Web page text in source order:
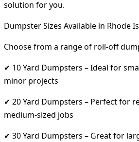
solution for you.
Dumpster Sizes Available in Rhode
Choose from a range of roll-off
✔ 10 Yard Dumpsters – Ideal for
minor projects
✔ 20 Yard Dumpsters – Perfect for
medium-sized jobs
✔ 30 Yard Dumpsters – Great for